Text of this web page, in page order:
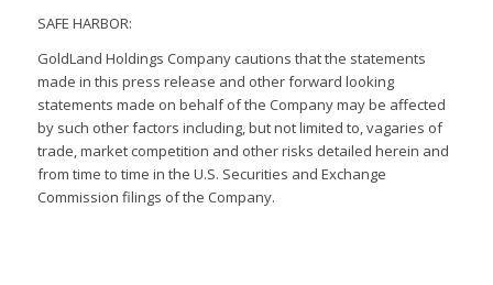
SAFE HARBOR:
GoldLand Holdings Company cautions that the statements
made in this press release and other forward looking
statements made on behalf of the Company may be affected
by such other factors including, but not limited to, vagaries of
trade, market competition and other risks detailed herein and
from time to time in the U.S. Securities and Exchange
Commission filings of the Company.